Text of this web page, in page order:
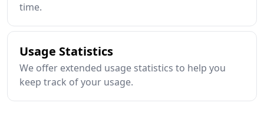
time.
Usage Statistics
We offer extended usage statistics to help you
keep track of your usage.